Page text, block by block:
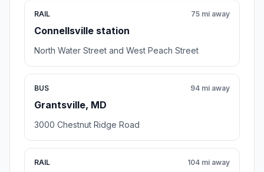
RAIL
Connellsville station
75 mi away
North Water Street and West Peach Street
BUS
Grantsville, MD
94 mi away
3000 Chestnut Ridge Road
RAIL 104 mi away